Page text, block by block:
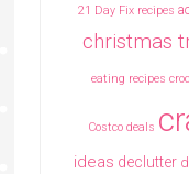
21 Day Fix recipes
christmas
eating recipes
Costco deals
ideas declutter